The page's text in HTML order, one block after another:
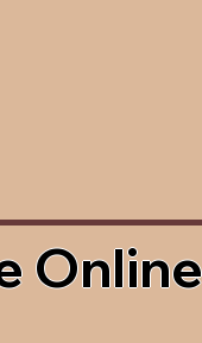
Online